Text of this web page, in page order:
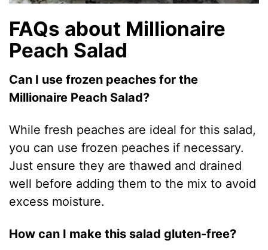
FAQs about Millionaire
Peach Salad
Can I use frozen peaches for the
Millionaire Peach Salad?
While fresh peaches are ideal for this salad,
you can use frozen peaches if necessary.
Just ensure they are thawed and drained
well before adding them to the mix to avoid
excess moisture.
How can I make this salad gluten-free?